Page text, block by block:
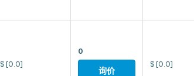
$ [0.0]
0
询价
$ [0.0]